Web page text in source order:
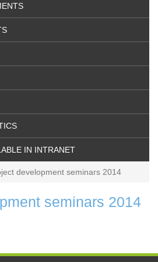
IN INTRANET
development seminars 2014
seminars 2014